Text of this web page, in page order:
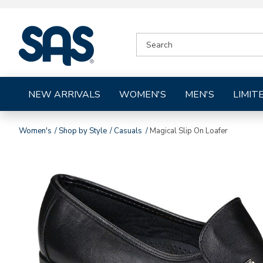
Shoes
CATALOG
NEW ARRIVALS WOMEN'S MEN'S
Women's Shop by Style Casuals Magical Slip On Loafer
Images